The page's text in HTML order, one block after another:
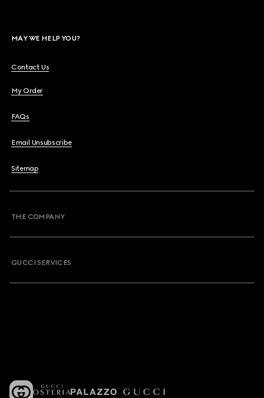
MAY WE HELP YOU?
Contact Us
My Order
FAQs
Email Unsubscribe
Sitemap
THE COMPANY
GUCCI SERVICES